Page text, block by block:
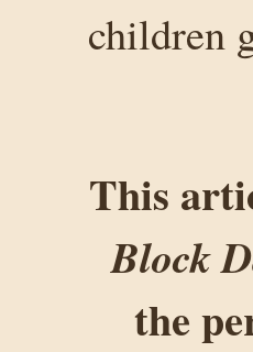
children
This
Block
the